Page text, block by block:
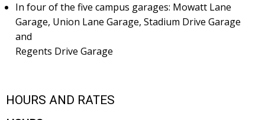
In four of the five campus garages: Mowatt Lane
Garage, Union Lane Garage, Stadium Drive Garage
and
Regents Drive Garage
HOURS AND RATES